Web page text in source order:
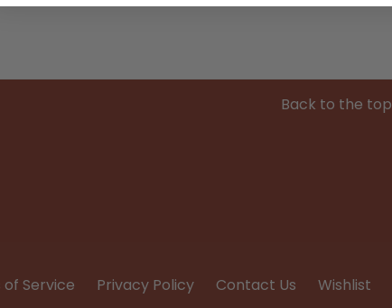
Back to the top
Service Privacy Policy Contact Us Wishlist